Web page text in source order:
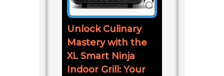
Unlock Culinary
Mastery with the
XL Smart Ninja
Indoor Grill: Your